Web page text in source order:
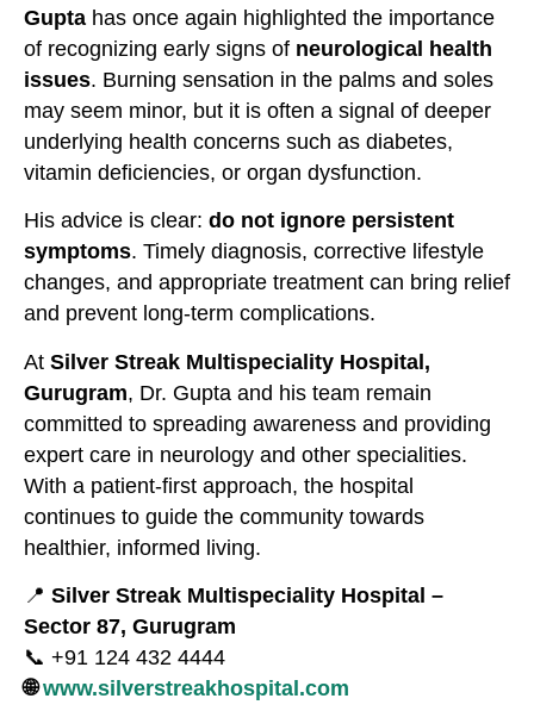
Gupta has once again highlighted the importance
of recognizing early signs of neurological health
issues. Burning sensation in the palms and soles
may seem minor, but it is often a signal of deeper
underlying health concerns such as diabetes,
vitamin deficiencies, or organ dysfunction.
His advice is clear: do not ignore persistent
symptoms. Timely diagnosis, corrective lifestyle
changes, and appropriate treatment can bring relief
and prevent long-term complications.
At Silver Streak Multispeciality Hospital,
Gurugram, Dr. Gupta and his team remain
committed to spreading awareness and providing
expert care in neurology and other specialities.
With a patient-first approach, the hospital
continues to guide the community towards
healthier, informed living.
📍 Silver Streak Multispeciality Hospital –
Sector 87, Gurugram
📞 +91 124 432 4444
🌐www.silverstreakhospital.com